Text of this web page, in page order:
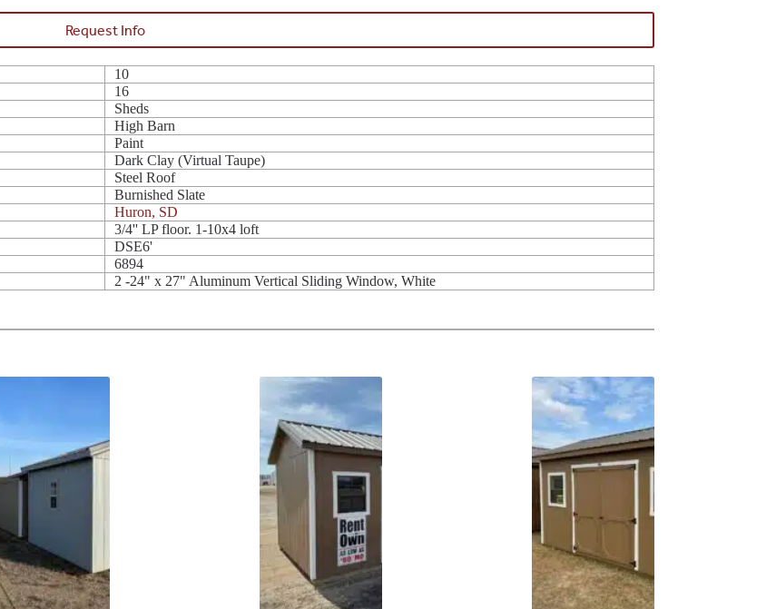
Request Info
10
16
Sheds
High Barn
Paint
Dark Clay (Virtual Taupe)
Steel Roof
Burnished Slate
Huron, SD
3/4'' LP floor. 1-10x4 loft
DSE6'
6894
2 -24" x 27" Aluminum Vertical Sliding Window, White